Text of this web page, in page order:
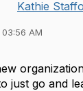
Kathie
AM
just go and